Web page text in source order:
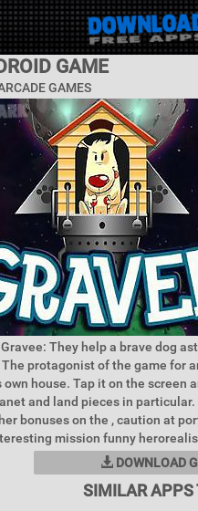
GAME
GAMES
They help a brave dog
protagonist of the game for
house. Tap it on the screen
and land pieces in
bonuses on the , caution at
mission funny
DOWNLOAD
SIMILAR APPS